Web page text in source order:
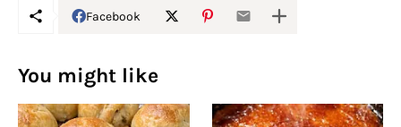
Facebook
You might like